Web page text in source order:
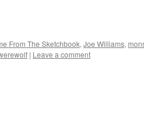
From The Sketchbook, Joe Williams,
| Leave a comment